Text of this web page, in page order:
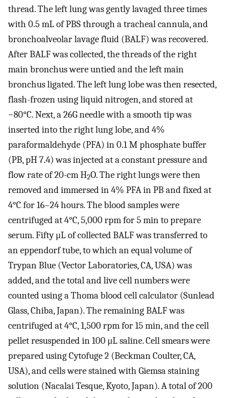
thread. The left lung was gently lavaged three times
with 0.5 mL of PBS through a tracheal cannula, and
bronchoalveolar lavage fluid (BALF) was recovered.
After BALF was collected, the threads of the right
main bronchus were untied and the left main
bronchus ligated. The left lung lobe was then resected,
flash-frozen using liquid nitrogen, and stored at
−80°C. Next, a 26G needle with a smooth tip was
inserted into the right lung lobe, and 4%
paraformaldehyde (PFA) in 0.1 M phosphate buffer
(PB, pH 7.4) was injected at a constant pressure and
flow rate of 20-cm H2O. The right lungs were then
removed and immersed in 4% PFA in PB and fixed at
4°C for 16–24 hours. The blood samples were
centrifuged at 4°C, 5,000 rpm for 5 min to prepare
serum. Fifty μL of collected BALF was transferred to
an eppendorf tube, to which an equal volume of
Trypan Blue (Vector Laboratories, CA, USA) was
added, and the total and live cell numbers were
counted using a Thoma blood cell calculator (Sunlead
Glass, Chiba, Japan). The remaining BALF was
centrifuged at 4°C, 1,500 rpm for 15 min, and the cell
pellet resuspended in 100 μL saline. Cell smears were
prepared using Cytofuge 2 (Beckman Coulter, CA,
USA), and cells were stained with Giemsa staining
solution (Nacalai Tesque, Kyoto, Japan). A total of 200